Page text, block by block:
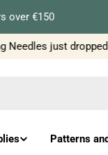
over €150
just dropped
Patterns